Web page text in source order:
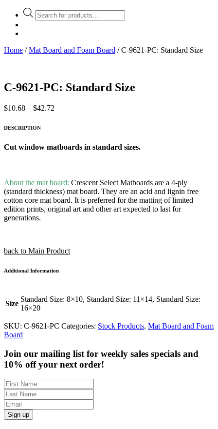
Products
search
Home /Mat Board and Foam Board / C-9621-PC: Standard Size
C-9621-PC: Standard Size
$10.68 – $42.72
$42.72
DESCRIPTION
Cut window matboards in standard sizes.
About the mat board: Crescent Select Matboards are a 4-ply
(standard thickness) mat board. They are an acid and lignin free
cotton core mat board. It is preferred for the matting of limited
edition prints, original art and other art expected to last for
generations.
back to Main Product
Additional Information
Size
Standard Size: 8×10, Standard Size: 11×14, Standard Size:
16×20
SKU: C-9621-PC Categories: Stock Products, Mat Board and Foam
Board
Join our mailing list for weekly sales specials and
10% off your next order!
Sign up